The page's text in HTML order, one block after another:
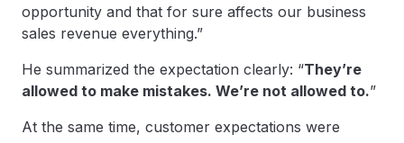
opportunity and that for sure affects our business
sales revenue everything.”
He summarized the expectation clearly: “They’re
allowed to make mistakes. We’re not allowed to.”
At the same time, customer expectations were